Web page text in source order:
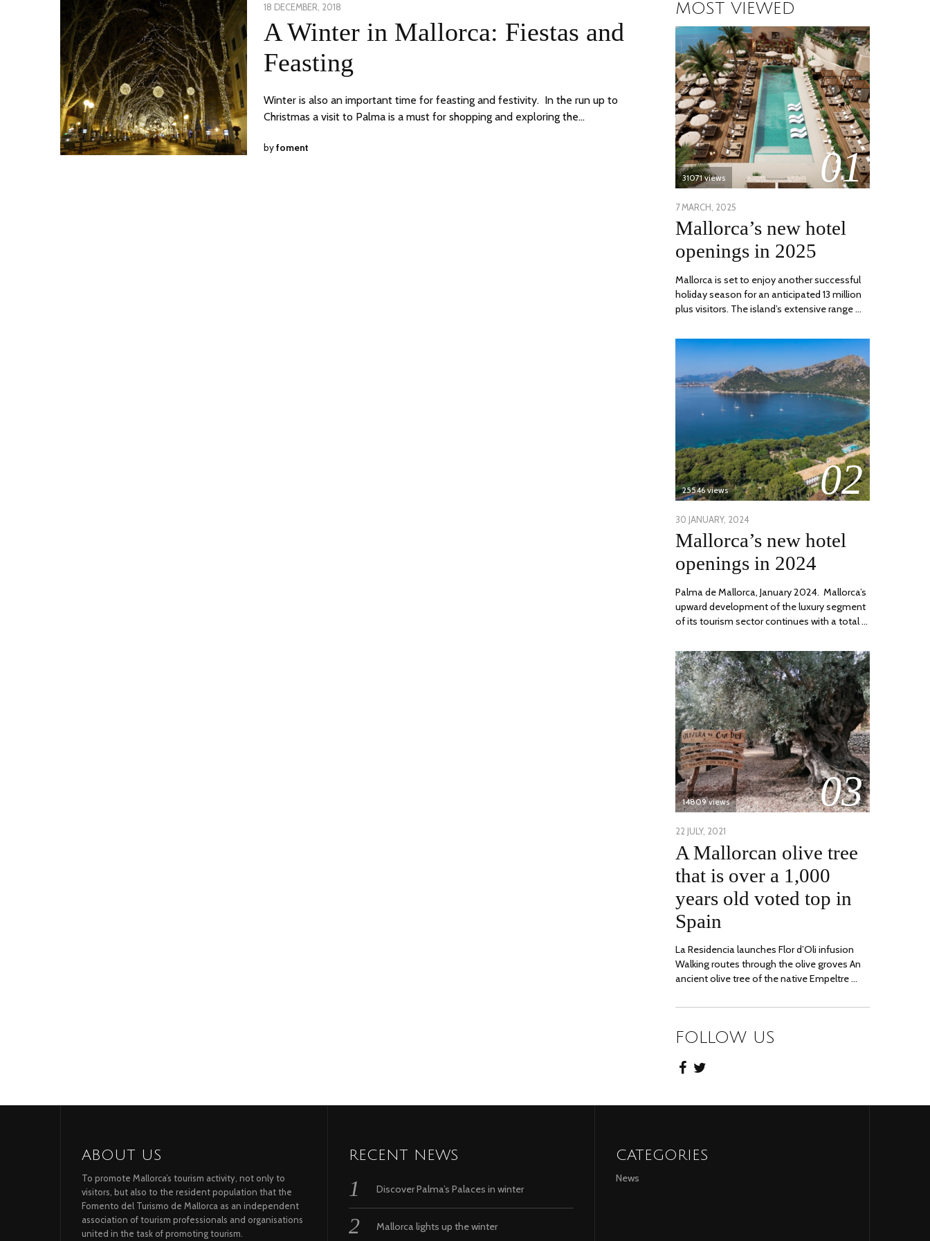
POSTED
ON
18 DECEMBER, 2018
DECEMBER,
2018
A Winter in Mallorca: Fiestas and
Feasting
Winter is also an important time for feasting and festivity. In the run up to
Christmas a visit to Palma is a must for shopping and exploring the…
byfoment
MOST VIEWED
01
31071 views
POSTED
ON
7 MARCH, 2025
APRIL,
Mallorca’s new hotel
openings in 2025
Mallorca is set to enjoy another successful
holiday season for an anticipated 13 million
plus visitors. The island’s extensive range …
02
25546 views
POSTED
ON
30 JANUARY, 2024
MARCH,
Mallorca’s new hotel
openings in 2024
Palma de Mallorca, January 2024. Mallorca’s
upward development of the luxury segment
of its tourism sector continues with a total …
03
14809 views
POSTED
ON
22 JULY, 2021
JULY,
A Mallorcan olive tree
that is over a 1,000
years old voted top in
Spain
La Residencia launches Flor d’Oli infusion
Walking routes through the olive groves An
ancient olive tree of the native Empeltre …
FOLLOW US
ABOUT US
To promote Mallorca’s tourism activity, not only to
visitors, but also to the resident population that the
Fomento del Turismo de Mallorca as an independent
association of tourism professionals and organisations
united in the task of promoting tourism.
RECENT NEWS
Discover Palma’s Palaces in winter
Mallorca lights up the winter
CATEGORIES
News